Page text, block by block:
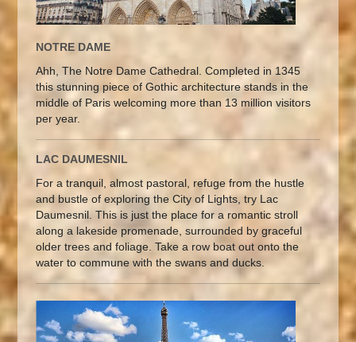
NOTRE DAME
Ahh, The Notre Dame Cathedral. Completed in 1345
this stunning piece of Gothic architecture stands in the
middle of Paris welcoming more than 13 million visitors
per year.
LAC DAUMESNIL
For a tranquil, almost pastoral, refuge from the hustle
and bustle of exploring the City of Lights, try Lac
Daumesnil. This is just the place for a romantic stroll
along a lakeside promenade, surrounded by graceful
older trees and foliage. Take a row boat out onto the
water to commune with the swans and ducks.